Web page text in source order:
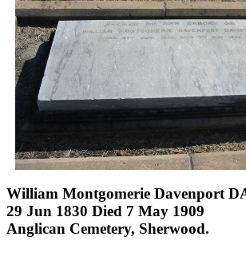
William Montgomerie Davenport
29 Jun 1830 Died 7 May 1909
Anglican Cemetery, Sherwood.